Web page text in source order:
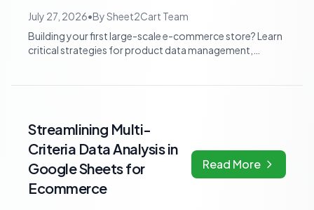
July 27, 2026•BySheet2Cart Team
Building your first large-scale e-commerce store? Learn
critical strategies for product data management,
Streamlining Multi-
Criteria Data Analysis in
Google Sheets for
Ecommerce
Read More